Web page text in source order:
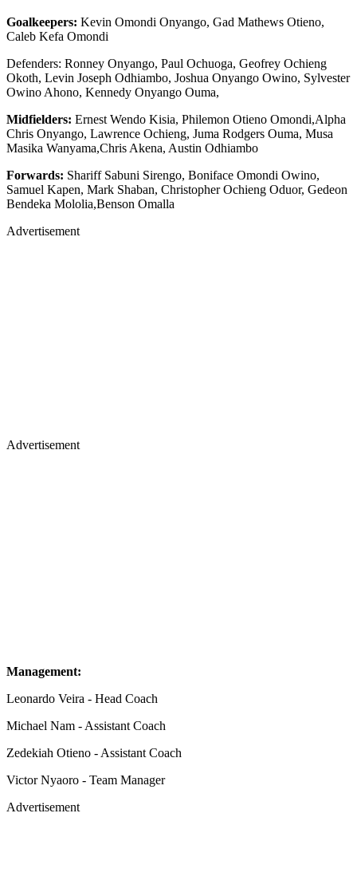
Goalkeepers: Kevin Omondi Onyango, Gad Mathews Otieno,
Caleb Kefa Omondi
Defenders: Ronney Onyango, Paul Ochuoga, Geofrey Ochieng
Okoth, Levin Joseph Odhiambo, Joshua Onyango Owino, Sylvester
Owino Ahono, Kennedy Onyango Ouma,
Midfielders: Ernest Wendo Kisia, Philemon Otieno Omondi,Alpha
Chris Onyango, Lawrence Ochieng, Juma Rodgers Ouma, Musa
Masika Wanyama,Chris Akena, Austin Odhiambo
Forwards: Shariff Sabuni Sirengo, Boniface Omondi Owino,
Samuel Kapen, Mark Shaban, Christopher Ochieng Oduor, Gedeon
Bendeka Mololia,Benson Omalla
Advertisement
Advertisement
Management:
Leonardo Veira - Head Coach
Michael Nam - Assistant Coach
Zedekiah Otieno - Assistant Coach
Victor Nyaoro - Team Manager
Advertisement